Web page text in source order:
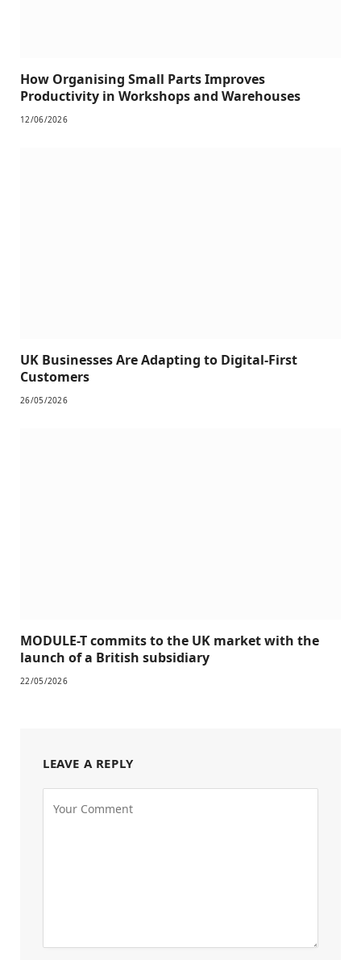
How Organising Small Parts Improves
Productivity in Workshops and Warehouses
12/06/2026
UK Businesses Are Adapting to Digital-First
Customers
26/05/2026
MODULE-T commits to the UK market with the
launch of a British subsidiary
22/05/2026
LEAVE A REPLY